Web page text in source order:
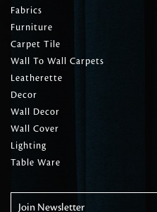
Fabrics
Furniture
Carpet Tile
Wall To Wall Carpets
Leatherette
Decor
Wall Decor
Wall Cover
Lighting
Table Ware
Join Newsletter